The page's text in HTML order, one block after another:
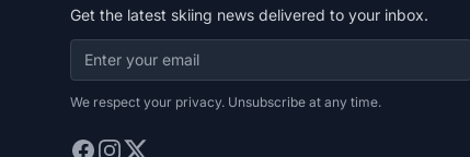
Get the latest skiing news delivered to your inbox.
We respect your privacy. Unsubscribe at any time.